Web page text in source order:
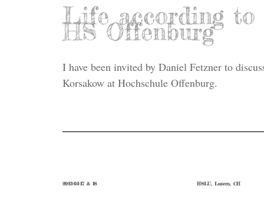
Life according to
HS Offenburg
I have been invited by Daniel Fetzner to
Korsakow at Hochschule Offenburg.
2023-03-17 & 18 HSLU, Luzern, CH